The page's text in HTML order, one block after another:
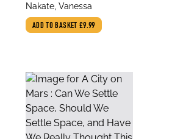
to Bring a New African
Voice to the Climate Crisis
author
Nakate, Vanessa
ADD TO BASKET £9.99